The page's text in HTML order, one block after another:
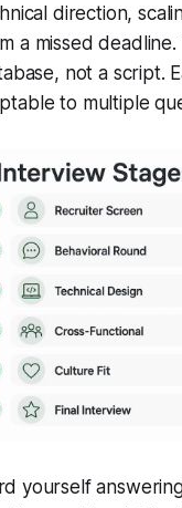
direction,
a missed deadline.
not a script.
to multiple
yourself